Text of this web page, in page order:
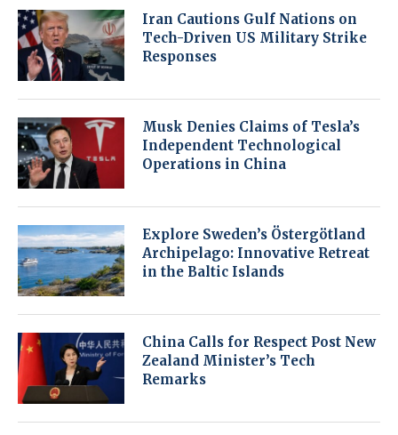
Iran Cautions Gulf Nations on
Tech-Driven US Military Strike
Responses
Musk Denies Claims of Tesla’s
Independent Technological
Operations in China
Explore Sweden’s Östergötland
Archipelago: Innovative Retreat
in the Baltic Islands
China Calls for Respect Post New
Zealand Minister’s Tech
Remarks